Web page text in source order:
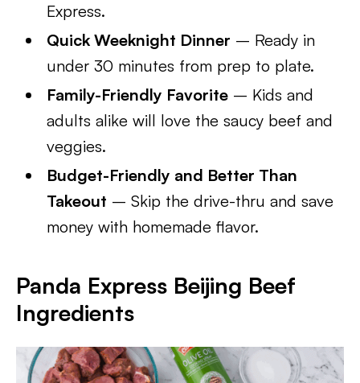
Express.
Quick Weeknight Dinner – Ready in
under 30 minutes from prep to plate.
Family-Friendly Favorite – Kids and
adults alike will love the saucy beef and
veggies.
Budget-Friendly and Better Than
Takeout – Skip the drive-thru and save
money with homemade flavor.
Panda Express Beijing Beef
Ingredients